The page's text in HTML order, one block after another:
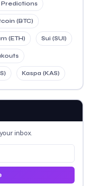
(BTC)
(ETH) Sui (SUI)
Kaspa (KAS)
inbox.